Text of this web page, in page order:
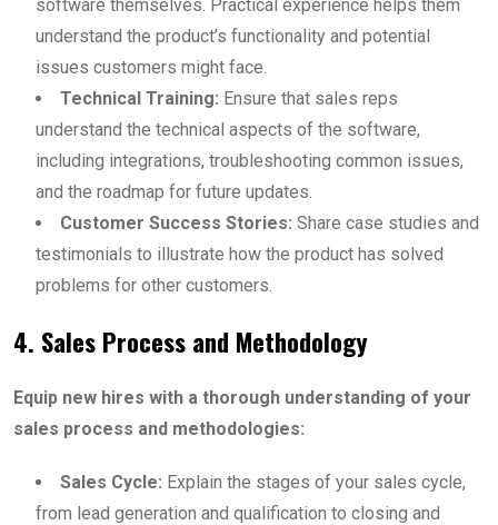
software themselves. Practical experience helps them
understand the product’s functionality and potential
issues customers might face.
Technical Training: Ensure that sales reps
understand the technical aspects of the software,
including integrations, troubleshooting common issues,
and the roadmap for future updates.
Customer Success Stories: Share case studies and
testimonials to illustrate how the product has solved
problems for other customers.
4. Sales Process and Methodology
Equip new hires with a thorough understanding of your
sales process and methodologies:
Sales Cycle: Explain the stages of your sales cycle,
from lead generation and qualification to closing and